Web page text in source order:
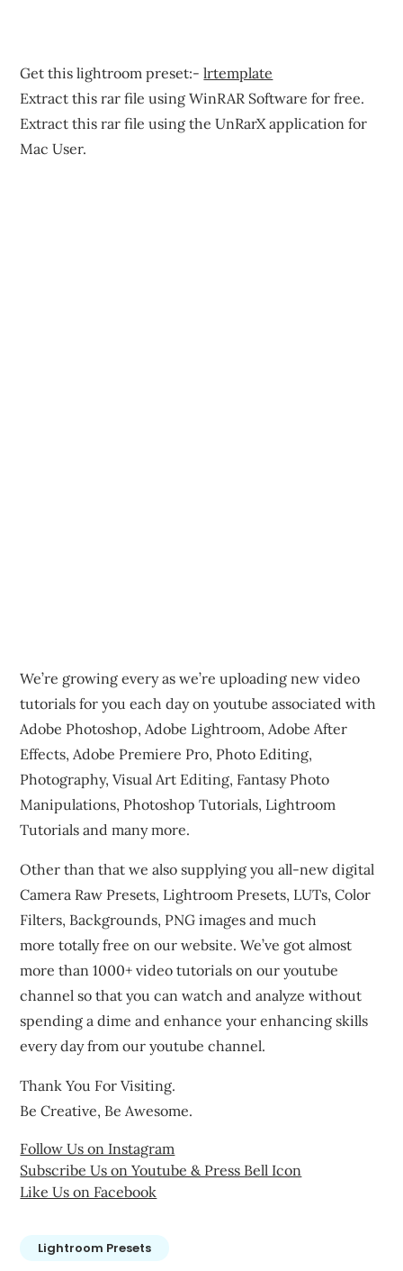
Get this lightroom preset:-lrtemplate
Extract this rar file using WinRAR Software for free.
Extract this rar file using the UnRarX application for
Mac User.
We’re growing every as we’re uploading new video
tutorials for you each day on youtube associated with
Adobe Photoshop, Adobe Lightroom, Adobe After
Effects, Adobe Premiere Pro, Photo Editing,
Photography, Visual Art Editing, Fantasy Photo
Manipulations, Photoshop Tutorials, Lightroom
Tutorials and many more.
Other than that we also supplying you all-new digital
Camera Raw Presets, Lightroom Presets, LUTs, Color
Filters, Backgrounds, PNG images and much
more totally free on our website. We’ve got almost
more than 1000+ video tutorials on our youtube
channel so that you can watch and analyze without
spending a dime and enhance your enhancing skills
every day from our youtube channel.
Thank You For Visiting.
Be Creative, Be Awesome.
Follow Us on Instagram
Subscribe Us on Youtube & Press Bell Icon
Like Us on Facebook
Lightroom Presets